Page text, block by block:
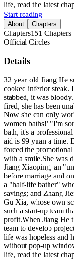
life, read the latest
Start reading
About Chapters
Chapters151 Chapters
Official Circles
Details
32-year-old Jiang He
cooked inferior steak.
stabbed, it was
fired, she has been
Now she can only
women baths!""I'm
bath, it's a
aid is 99 yuan a time.
forced the
with a smile.She was
Jiang Xiaoping, an
before marriage and
a "half-life bather"
savings; and Zhang
Gu Xia, whose own
such a start-up team
profit.When Jiang He
team to develop
life was hopeless and
without pop-up
life, read the latest